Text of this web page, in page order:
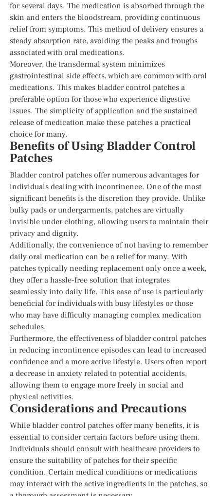
for several days. The medication is absorbed through the
skin and enters the bloodstream, providing continuous
relief from symptoms. This method of delivery ensures a
steady absorption rate, avoiding the peaks and troughs
associated with oral medications.
Moreover, the transdermal system minimizes
gastrointestinal side effects, which are common with oral
medications. This makes bladder control patches a
preferable option for those who experience digestive
issues. The simplicity of application and the sustained
release of medication make these patches a practical
choice for many.
Benefits of Using Bladder Control
Patches
Bladder control patches offer numerous advantages for
individuals dealing with incontinence. One of the most
significant benefits is the discretion they provide. Unlike
bulky pads or undergarments, patches are virtually
invisible under clothing, allowing users to maintain their
privacy and dignity.
Additionally, the convenience of not having to remember
daily oral medication can be a relief for many. With
patches typically needing replacement only once a week,
they offer a hassle-free solution that integrates
seamlessly into daily life. This ease of use is particularly
beneficial for individuals with busy lifestyles or those
who may have difficulty managing complex medication
schedules.
Furthermore, the effectiveness of bladder control patches
in reducing incontinence episodes can lead to increased
confidence and a more active lifestyle. Users often report
a decrease in anxiety related to potential accidents,
allowing them to engage more freely in social and
physical activities.
Considerations and Precautions
While bladder control patches offer many benefits, it is
essential to consider certain factors before using them.
Individuals should consult with healthcare providers to
ensure the suitability of patches for their specific
condition. Certain medical conditions or medications
may interact with the active ingredients in the patches, so